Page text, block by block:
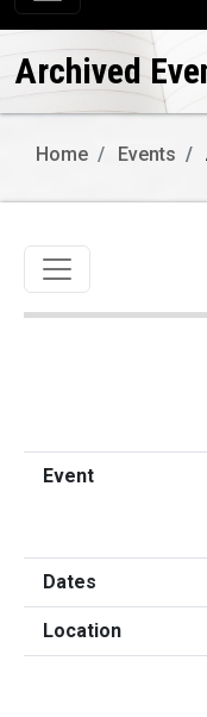
Archived
Home Events
Toggle